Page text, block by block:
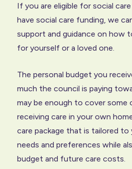
If you are eligible for social
have social care funding, we
support and guidance on how
for yourself or a loved one.
The personal budget you
much the council is paying
may be enough to cover
receiving care in your own
care package that is tailored to
needs and preferences while
budget and future care costs.